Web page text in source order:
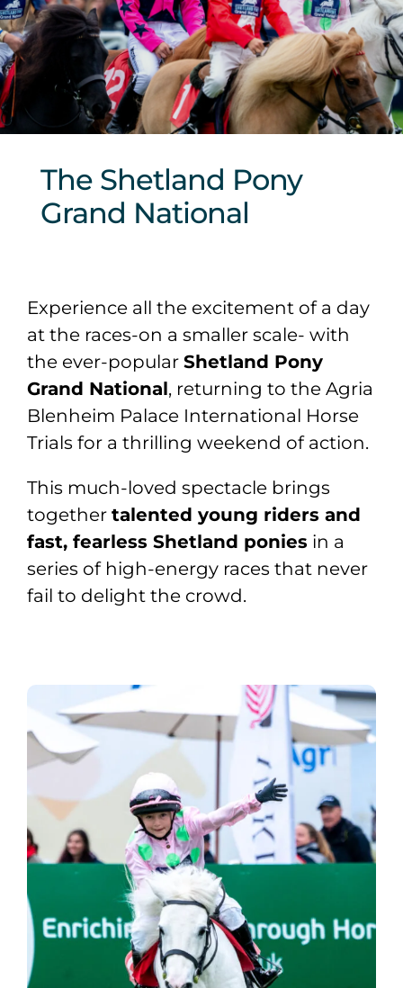
Sponsors & Partners
The Shetland Pony
Grand National
Experience all the excitement of a day
at the races-on a smaller scale- with
the ever-popular Shetland Pony
Grand National, returning to the Agria
Blenheim Palace International Horse
Trials for a thrilling weekend of action.
This much-loved spectacle brings
together talented young riders and
fast, fearless Shetland ponies in a
series of high-energy races that never
fail to delight the crowd.